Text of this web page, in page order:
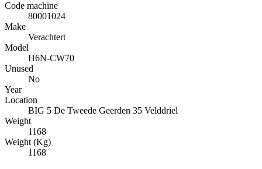
Code machine
80001024
Make
Verachtert
Model
H6N-CW70
Unused
No
Year
Location
BIG 5 De Tweede Geerden 35 Velddriel
Weight
1168
Weight (Kg)
1168